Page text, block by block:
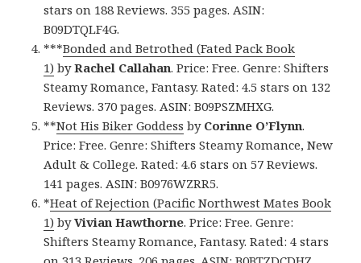
stars on 188 Reviews. 355 pages. ASIN:
B09DTQLF4G.
***Bonded and Betrothed (Fated Pack Book
1) byRachel Callahan. Price: Free. Genre: Shifters
Steamy Romance, Fantasy. Rated: 4.5 stars on 132
Reviews. 370 pages. ASIN: B09PSZMHXG.
**Not His Biker Goddess by Corinne O’Flynn.
Price: Free. Genre: Shifters Steamy Romance, New
Adult & College. Rated: 4.6 stars on 57 Reviews.
141 pages. ASIN: B0976WZRR5.
*Heat of Rejection (Pacific Northwest Mates Book
1) byVivian Hawthorne. Price: Free. Genre:
Shifters Steamy Romance, Fantasy. Rated: 4 stars